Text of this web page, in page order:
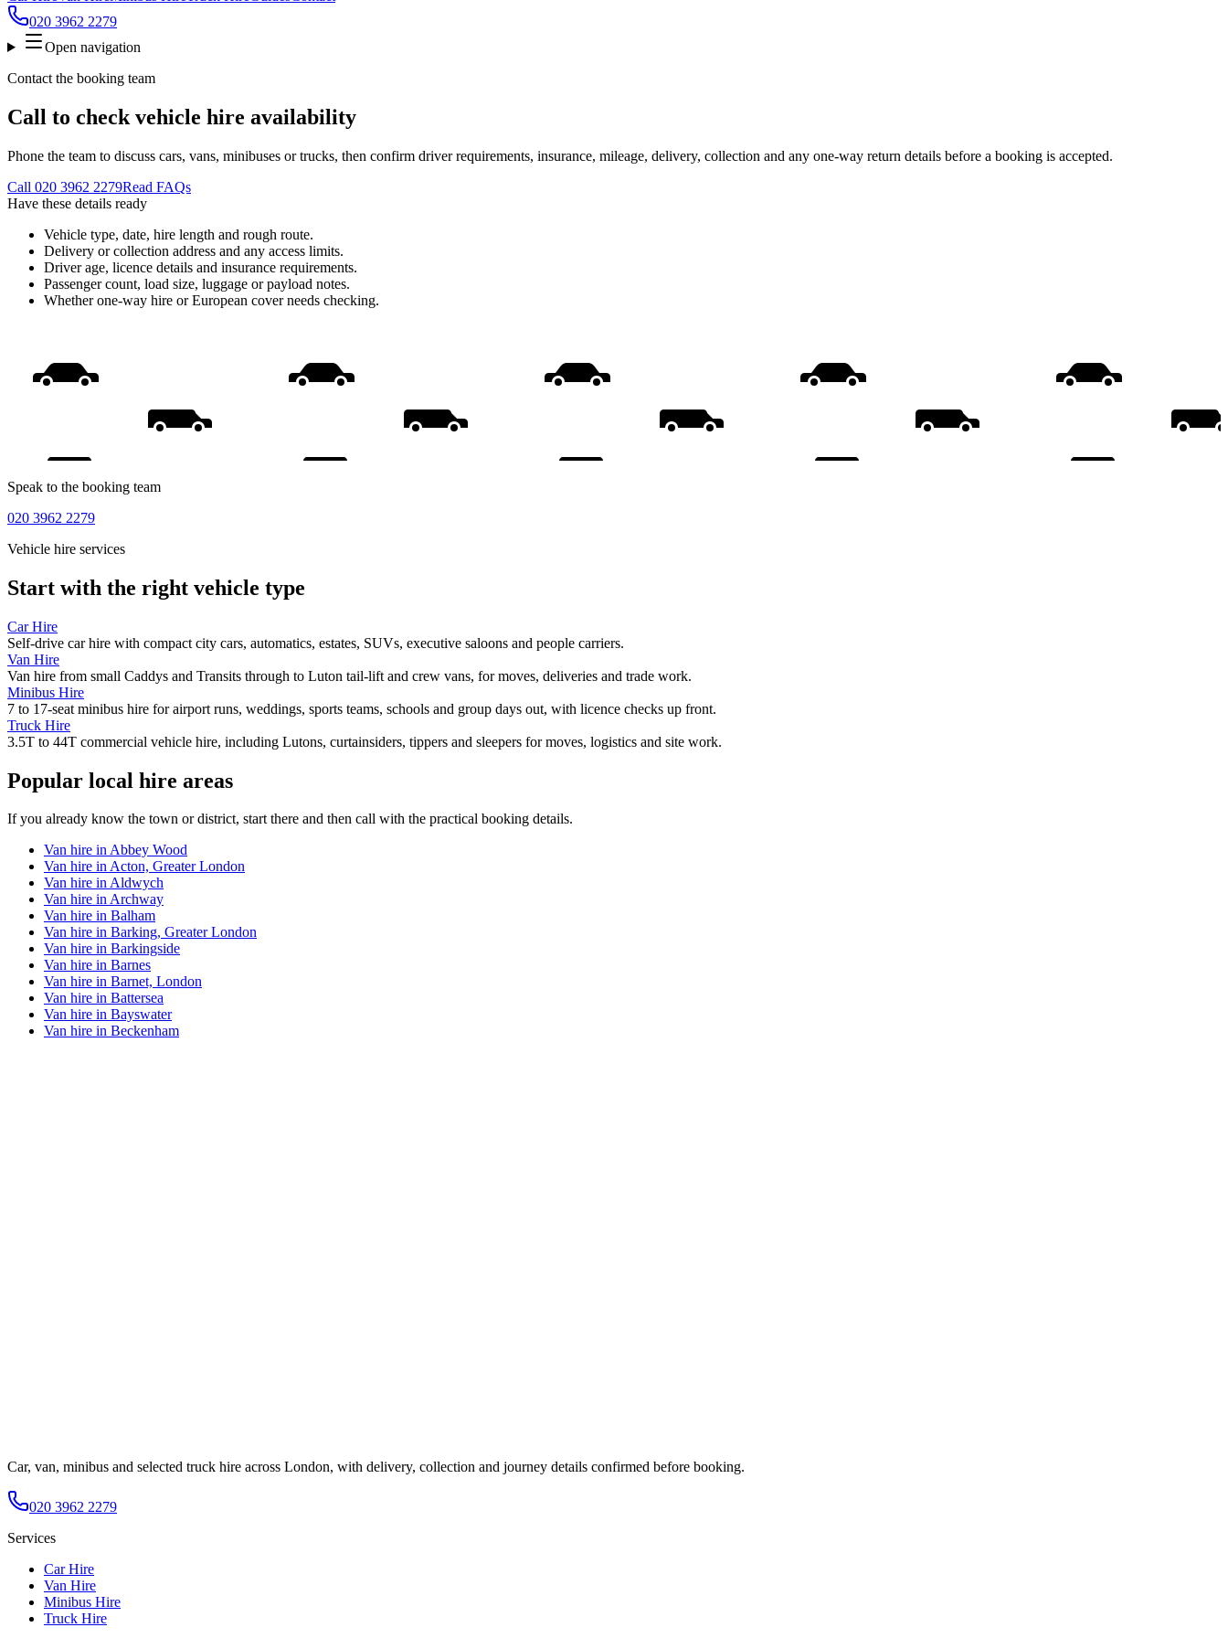
020 3962 2279
Open navigation
Contact the booking team
Call to check vehicle hire availability
Phone the team to discuss cars, vans, minibuses or trucks, then confirm driver requirements, insurance, mileage, delivery, collection and any one-way return details before a booking is accepted.
Call 020 3962 2279Read FAQs
Have these details ready
Vehicle type, date, hire length and rough route.
Delivery or collection address and any access limits.
Driver age, licence details and insurance requirements.
Passenger count, load size, luggage or payload notes.
Whether one-way hire or European cover needs checking.
Speak to the booking team
020 3962 2279
Vehicle hire services
Start with the right vehicle type
Car Hire
Self-drive car hire with compact city cars, automatics, estates, SUVs, executive saloons and people carriers.
Van Hire
Van hire from small Caddys and Transits through to Luton tail-lift and crew vans, for moves, deliveries and trade work.
Minibus Hire
7 to 17-seat minibus hire for airport runs, weddings, sports teams, schools and group days out, with licence checks up front.
Truck Hire
3.5T to 44T commercial vehicle hire, including Lutons, curtainsiders, tippers and sleepers for moves, logistics and site work.
Popular local hire areas
If you already know the town or district, start there and then call with the practical booking details.
Van hire inAbbey Wood
Van hire inActon, Greater London
Van hire inAldwych
Van hire inArchway
Van hire in Balham
Van hire in Barking, Greater London
Van hire in Barkingside
Van hire in Barnes
Van hire in Barnet, London
Van hire in Battersea
Van hire in Bayswater
Van hire in Beckenham
Car, van, minibus and selected truck hire across London, with delivery, collection and journey details confirmed before booking.
020 3962 2279
Services
Car Hire
Van Hire
Minibus Hire
Truck Hire